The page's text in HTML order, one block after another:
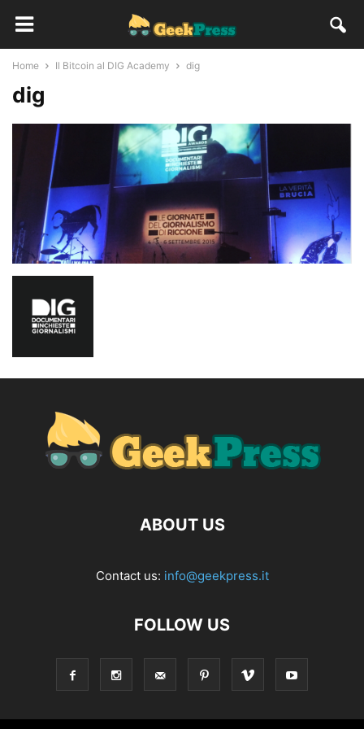
Home Il Bitcoin al DIG Academy dig
dig
ABOUT US
Contact us: info@geekpress.it
FOLLOW US